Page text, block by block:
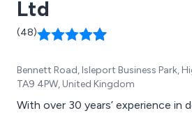
Ltd
(48)
Bennett Road, Isleport Business Park,
TA9 4PW, United Kingdom
With over 30 years’ experience in